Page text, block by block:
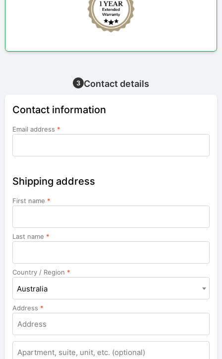
3 Contact details
Contact information
Email address *
Shipping address
First name *
Last name *
Country / Region *
Australia
Address *
Apartment,
suite,